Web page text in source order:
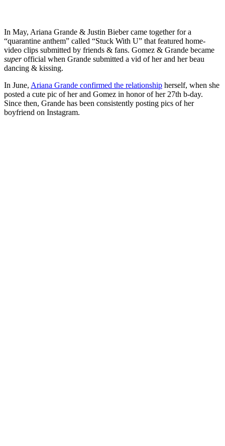
In May, Ariana Grande & Justin Bieber came together for a
“quarantine anthem” called “Stuck With U” that featured home-
video clips submitted by friends & fans. Gomez & Grande became
superofficial when Grande submitted a vid of her and her beau
dancing & kissing.
In June, Ariana Grande confirmed the relationship herself, when she
posted a cute pic of her and Gomez in honor of her 27th b-day.
Since then, Grande has been consistently posting pics of her
boyfriend on Instagram.